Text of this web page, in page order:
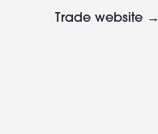
Trade website →